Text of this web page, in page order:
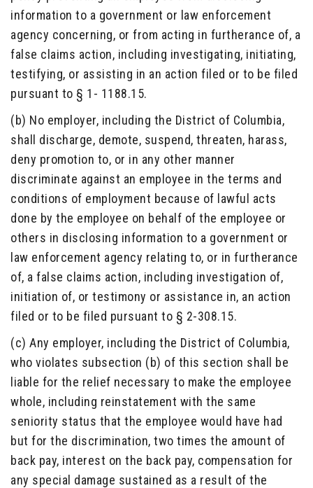
information to a government or law enforcement
agency concerning, or from acting in furtherance of, a
false claims action, including investigating, initiating,
testifying, or assisting in an action filed or to be filed
pursuant to § 1- 1188.15.
(b) No employer, including the District of Columbia,
shall discharge, demote, suspend, threaten, harass,
deny promotion to, or in any other manner
discriminate against an employee in the terms and
conditions of employment because of lawful acts
done by the employee on behalf of the employee or
others in disclosing information to a government or
law enforcement agency relating to, or in furtherance
of, a false claims action, including investigation of,
initiation of, or testimony or assistance in, an action
filed or to be filed pursuant to § 2-308.15.
(c) Any employer, including the District of Columbia,
who violates subsection (b) of this section shall be
liable for the relief necessary to make the employee
whole, including reinstatement with the same
seniority status that the employee would have had
but for the discrimination, two times the amount of
back pay, interest on the back pay, compensation for
any special damage sustained as a result of the